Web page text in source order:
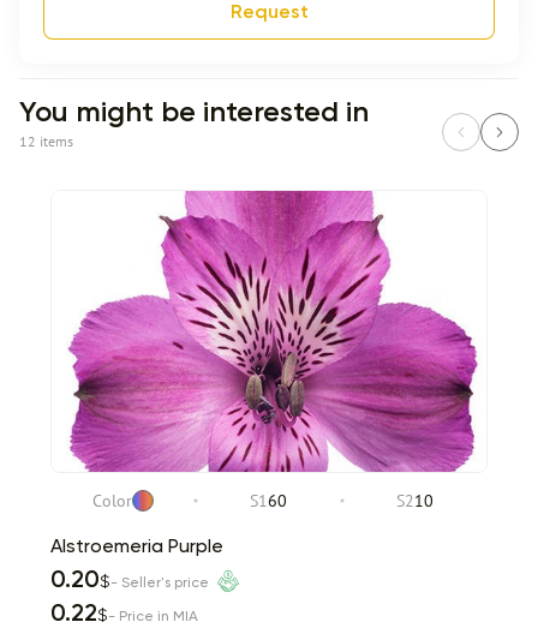
Request
You might be interested in
12 items
Color S160 S210
Alstroemeria Purple
0.20$- Seller's price
0.22$- Price in MIA